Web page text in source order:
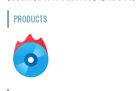
PRODUCTS